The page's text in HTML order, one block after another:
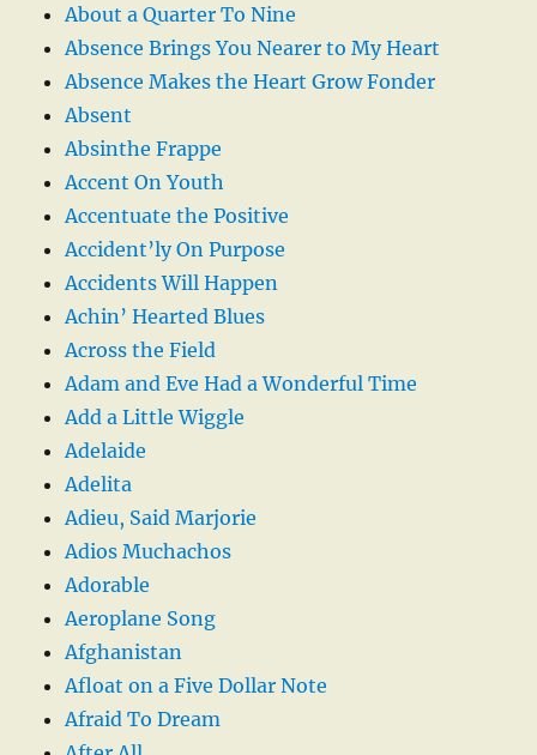
About a Quarter To Nine
Absence Brings You Nearer to My Heart
Absence Makes the Heart Grow Fonder
Absent
Absinthe Frappe
Accent On Youth
Accentuate the Positive
Accident’ly On Purpose
Accidents Will Happen
Achin’ Hearted Blues
Across the Field
Adam and Eve Had a Wonderful Time
Add a Little Wiggle
Adelaide
Adelita
Adieu, Said Marjorie
Adios Muchachos
Adorable
Aeroplane Song
Afghanistan
Afloat on a Five Dollar Note
Afraid To Dream